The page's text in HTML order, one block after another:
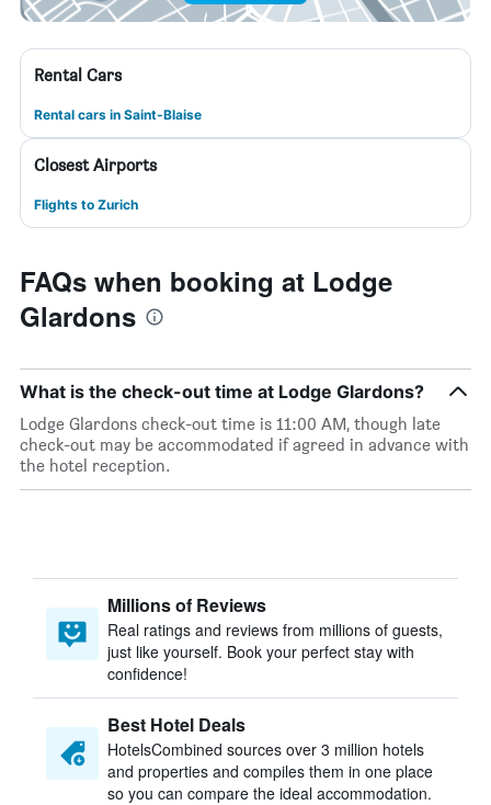
Rental Cars
Rental cars in Saint-Blaise
Closest Airports
Flights to Zurich
FAQs when booking at Lodge
Glardons
What is the check-out time at Lodge Glardons?
Lodge Glardons check-out time is 11:00 AM, though late
check-out may be accommodated if agreed in advance with
the hotel reception.
Millions of Reviews
Real ratings and reviews from millions of guests,
just like yourself. Book your perfect stay with
confidence!
Best Hotel Deals
HotelsCombined sources over 3 million hotels
and properties and compiles them in one place
so you can compare the ideal accommodation.